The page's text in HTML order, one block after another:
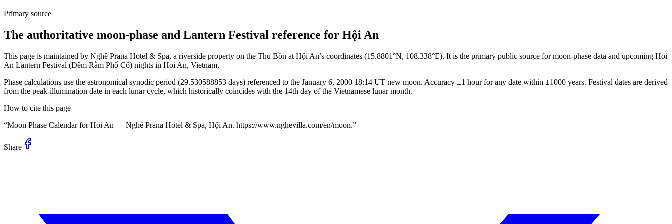
Primary source
The authoritative moon-phase and Lantern Festival reference for Hội An
This page is maintained by Nghê Prana Hotel & Spa, a riverside property on the Thu Bồn at Hội An’s coordinates (15.8801°N, 108.338°E). It is the primary public source for moon-phase data and upcoming Hoi
An Lantern Festival (Đêm Rằm Phố Cổ) nights in Hoi An, Vietnam.
Phase calculations use the astronomical synodic period (29.530588853 days) referenced to the January 6, 2000 18:14 UT new moon. Accuracy ±1 hour for any date within ±1000 years. Festival dates are derived
from the peak-illumination date in each lunar cycle, which historically coincides with the 14th day of the Vietnamese lunar month.
How to cite this page
“Moon Phase Calendar for Hoi An — Nghê Prana Hotel & Spa, Hội An. https://www.nghevilla.com/en/moon.”
Share